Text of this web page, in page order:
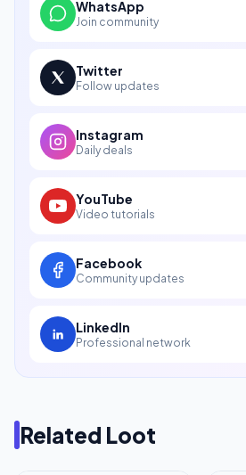
WhatsApp
Join community
Twitter
Follow updates
Instagram
Daily deals
YouTube
Video tutorials
Facebook
Community updates
LinkedIn
Professional network
Related Loot